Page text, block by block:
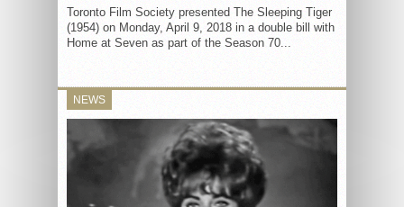
Toronto Film Society presented The Sleeping Tiger
(1954) on Monday, April 9, 2018 in a double bill with
Home at Seven as part of the Season 70...
NEWS